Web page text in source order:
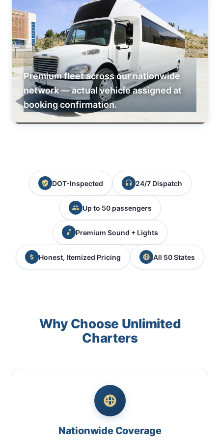
Premium fleet across our nationwide
network — actual vehicle assigned at
booking confirmation.
DOT-Inspected 24/7 Dispatch
Up to 50 passengers
Premium Sound + Lights
Honest, Itemized Pricing All 50 States
Why Choose Unlimited
Charters
Nationwide Coverage